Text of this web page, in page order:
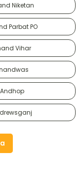
Niketan
Parbat PO
Vihar